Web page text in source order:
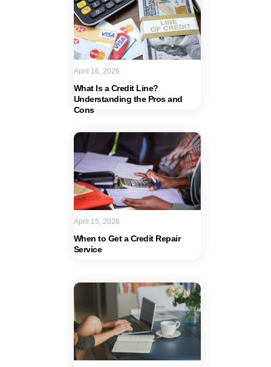
What Is a Credit Line?
Understanding the Pros and
Cons
April 16, 2026
When to Get a Credit Repair
Service
April 15, 2026